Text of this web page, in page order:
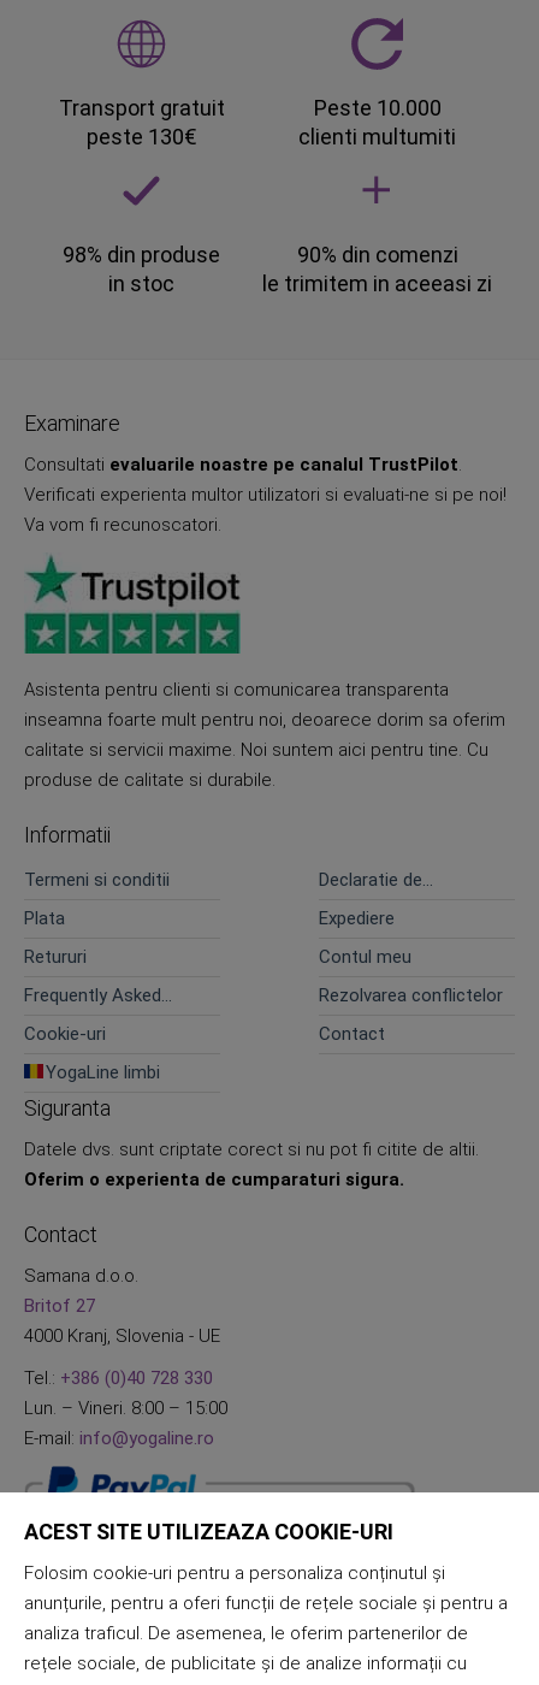
Transport gratuit
peste 130€
Peste 10.000
clienti multumiti
98% din produse
in stoc
90% din comenzi
le trimitem in aceeasi zi
Examinare
Consultati evaluarile noastre pe canalul TrustPilot.
Verificati experienta multor utilizatori si evaluati-ne si pe noi!
Va vom fi recunoscatori.
Asistenta pentru clienti si comunicarea transparenta
inseamna foarte mult pentru noi, deoarece dorim sa oferim
calitate si servicii maxime. Noi suntem aici pentru tine. Cu
produse de calitate si durabile.
Informatii
Termeni si conditii
Declaratie de
Plata
Expediere
Retururi
Contul meu
Frequently Asked
Rezolvarea conflictelor
Cookie-uri
Contact
YogaLine limbi
Siguranta
Datele dvs. sunt criptate corect si nu pot fi citite de altii.
Oferim o experienta de cumparaturi sigura.
Contact
Samana d.o.o.
Britof 27
4000 Kranj, Slovenia - UE
Tel.: +386 (0)40 728 330
Lun. – Vineri. 8:00 – 15:00
E-mail: info@yogaline.ro
ACEST SITE UTILIZEAZA COOKIE-URI
Folosim cookie-uri pentru a personaliza conținutul și
anunțurile, pentru a oferi funcții de rețele sociale și pentru a
analiza traficul. De asemenea, le oferim partenerilor de
rețele sociale, de publicitate și de analize informații cu